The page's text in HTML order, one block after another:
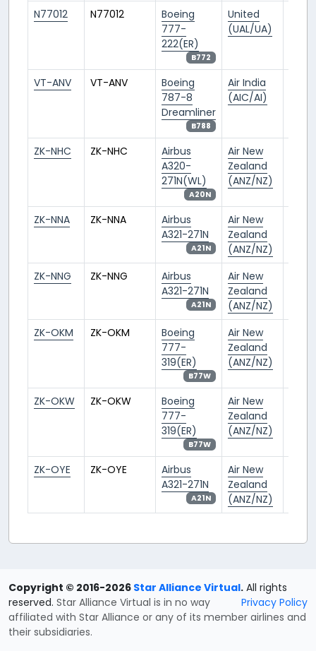
N77012 N77012
Boeing
777-
222(ER)
B772
United
(UAL/UA)
VT-ANV VT-ANV
Boeing
787-8
Dreamliner
B788
Air India
(AIC/AI)
ZK-NHC ZK-NHC
Airbus
A320-
271N(WL)
A20N
Air New
Zealand
(ANZ/NZ)
ZK-NNA ZK-NNA
Airbus
A321-271N
A21N
Air New
Zealand
(ANZ/NZ)
ZK-NNG ZK-NNG
Airbus
A321-271N
A21N
Air New
Zealand
(ANZ/NZ)
ZK-OKM ZK-OKM
Boeing
777-
319(ER)
B77W
Air New
Zealand
(ANZ/NZ)
ZK-OKW ZK-OKW
Boeing
777-
319(ER)
B77W
Air New
Zealand
(ANZ/NZ)
ZK-OYE ZK-OYE
Airbus
A321-271N
A21N
Air New
Zealand
(ANZ/NZ)
Copyright © 2016-2026 Star Alliance Virtual. All rights
reserved.
Privacy Policy
Star Alliance Virtual is in no way
affiliated with Star Alliance or any of its member airlines and
their subsidiaries.